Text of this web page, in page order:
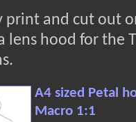
print and cut out
lens hood for the
A4 sized Petal
Macro 1:1